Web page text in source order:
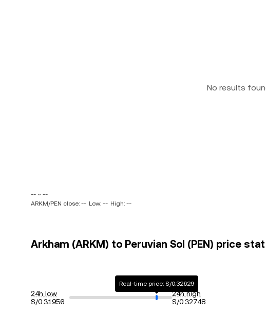
No results
-- ~ --
ARKM/PEN close: -- Low: -- High: --
Arkham (ARKM) to Peruvian Sol (PEN) price
24h low
S/0.31956
Real-time price: S/0.32629
24h high
S/0.32748